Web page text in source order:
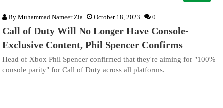
By Muhammad Nameer Zia October 18, 2023 0
Call of Duty Will No Longer Have Console-
Exclusive Content, Phil Spencer Confirms
Head of Xbox Phil Spencer confirmed that they're aiming for "100%
console parity" for Call of Duty across all platforms.